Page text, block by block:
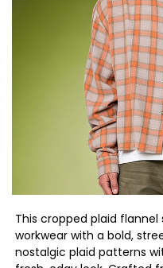
This cropped plaid flannel
workwear with a bold,
nostalgic plaid patterns